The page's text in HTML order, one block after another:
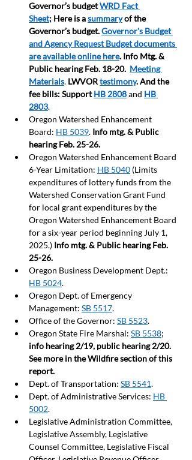
Governor’s budget WRD Fact
Sheet; Here is a summary of the
Governor’s budget. Governor's Budget
and Agency Request Budget documents
are available online here. Info Mtg. &
Public hearing Feb. 18-20. Meeting
Materials. LWVOR testimony. And the
fee bills: Support HB 2808and HB
2803.
Oregon Watershed Enhancement
Board: HB 5039. Info mtg. & Public
hearing Feb. 25-26.
Oregon Watershed Enhancement Board
6-Year Limitation: HB 5040 (Limits
expenditures of lottery funds from the
Watershed Conservation Grant Fund
for local grant expenditures by the
Oregon Watershed Enhancement Board
for a six-year period beginning July 1,
2025.) Info mtg. & Public hearing Feb.
25-26.
Oregon Business Development Dept.:
HB 5024.
Oregon Dept. of Emergency
Management: SB 5517.
Office of the Governor: SB 5523.
Oregon State Fire Marshal: SB 5538;
info hearing 2/19, public hearing 2/20.
See more in the Wildfire section of this
report.
Dept. of Transportation: SB 5541.
Dept. of Administrative Services: HB
5002.
Legislative Administration Committee,
Legislative Assembly, Legislative
Counsel Committee, Legislative Fiscal